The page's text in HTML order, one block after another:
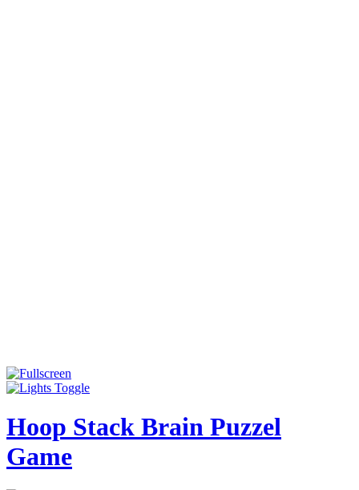
Hoop Stack Brain Puzzel
Game